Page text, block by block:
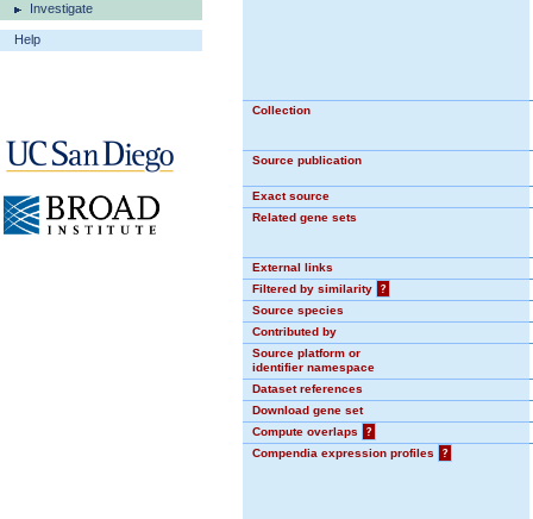
Investigate
Help
Collection
Source publication
Exact source
Related gene sets
External links
Filtered by similarity
?
Source species
Contributed by
Source platform or
identifier namespace
Dataset references
Download gene set
Compute overlaps
?
Compendia expression profiles
?